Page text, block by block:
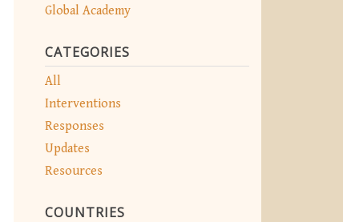
Global Academy
CATEGORIES
All
Interventions
Responses
Updates
Resources
COUNTRIES